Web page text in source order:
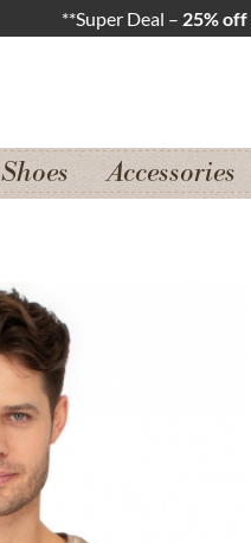
**Super Deal – 25%
Shoes Accessories